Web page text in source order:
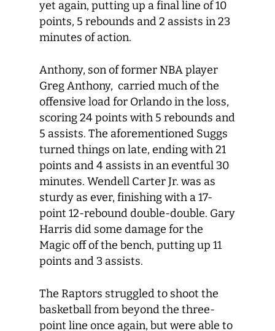
yet again, putting up a final line of 10
points, 5 rebounds and 2 assists in 23
minutes of action.
Anthony, son of former NBA player
Greg Anthony, carried much of the
offensive load for Orlando in the loss,
scoring 24 points with 5 rebounds and
5 assists. The aforementioned Suggs
turned things on late, ending with 21
points and 4 assists in an eventful 30
minutes. Wendell Carter Jr. was as
sturdy as ever, finishing with a 17-
point 12-rebound double-double. Gary
Harris did some damage for the
Magic off of the bench, putting up 11
points and 3 assists.
The Raptors struggled to shoot the
basketball from beyond the three-
point line once again, but were able to